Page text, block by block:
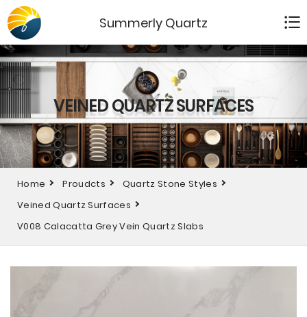
Summerly Quartz
VEINED QUARTZ SURFACES
Home Proudcts
Quartz Stone Styles
Veined Quartz Surfaces
V008 Calacatta Grey Vein Quartz Slabs